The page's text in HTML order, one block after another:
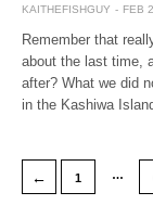
KAITHEFISHGUY FEB
Remember that
about the last time,
after? What we did
in the Kashiwa
← 1 …